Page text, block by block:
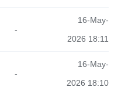
-
16-May-
2026 18:11
-
16-May-
2026 18:10